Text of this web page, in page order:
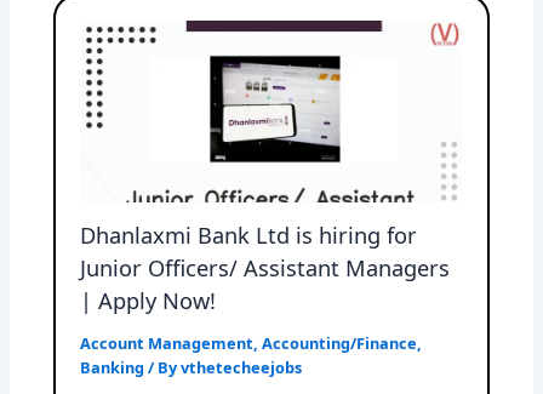
Dhanlaxmi Bank Ltd is hiring for
Junior Officers/ Assistant Managers
| Apply Now!
Account Management,Accounting/Finance,
Banking / Byvthetecheejobs